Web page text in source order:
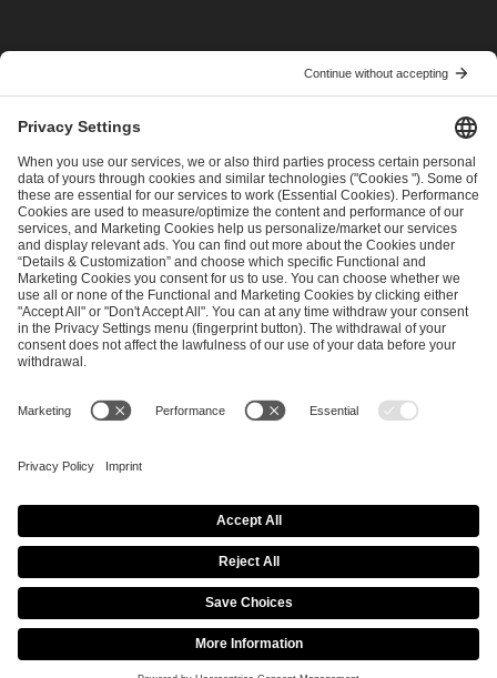
andPrivacy Policy
SEND MESSAGE
CAREER MEDIA RIGHTS
© 2026 ESL FACEIT GROUP
Imprint Privacy Policy Cookie Policy
Terms of Use
Copyright Policy
Procurement Policy
Whistleblowing
Modern Slavery Statement
Security & Disclosure